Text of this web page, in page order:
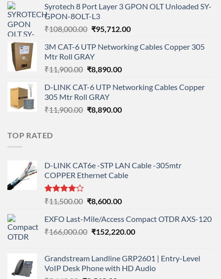
was:
₹90,800.00.
is:
Syrotech 8 Port Layer 3 GPON OLT Unloaded SY-
GPON-8OLT-L3
₹108,000.00 Original
was:
₹108,000.00.
₹95,712.00Current
is:
3M CAT-6 UTP Networking Cables Copper 305
Mtr Roll GRAY
₹11,900.00 Original
was:
₹11,900.00.
₹8,890.00Current
is:
D-LINK CAT-6 UTP Networking Cables Copper
305 Mtr Roll GRAY
₹11,900.00 Original
₹8,890.00Current
TOP RATED
D-LINK CAT6e -STP LAN Cable -305mtr
COPPER Ethernet Cable
Rated
out
of 5
₹11,500.00 Original
was:
₹11,500.00.
₹8,600.00Current
is:
₹8,600.00.
EXFO Last-Mile/Access Compact OTDR AXS-120
₹166,000.00 Original
₹166,000.00.
₹152,220.00Current
₹152,220.00.
Grandstream Landline GRP2601 | Entry-Level
VoIP Desk Phone with HD Audio